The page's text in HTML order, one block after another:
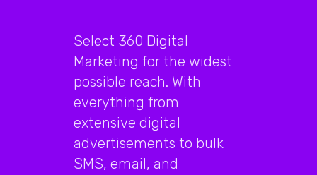
Select 360 Digital
Marketing for the widest
possible reach. With
everything from
extensive digital
advertisements to bulk
SMS, email, and